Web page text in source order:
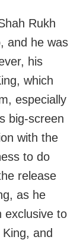
Rukh
and he was
his
which
especially
big-screen
with the
to do
release
as he
exclusive to
and